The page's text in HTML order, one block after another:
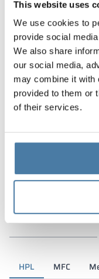
This website uses
We use cookies to
provide social
We also share
our social media,
may combine it with
provided to them or
of their services.
Materials
HPL MFC